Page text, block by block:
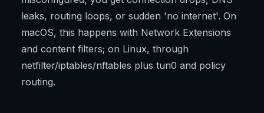
leaks, routing loops, or sudden 'no internet'. On
macOS, this happens with Network Extensions
and content filters; on Linux, through
netfilter/iptables/nftables plus tun0 and policy
routing.